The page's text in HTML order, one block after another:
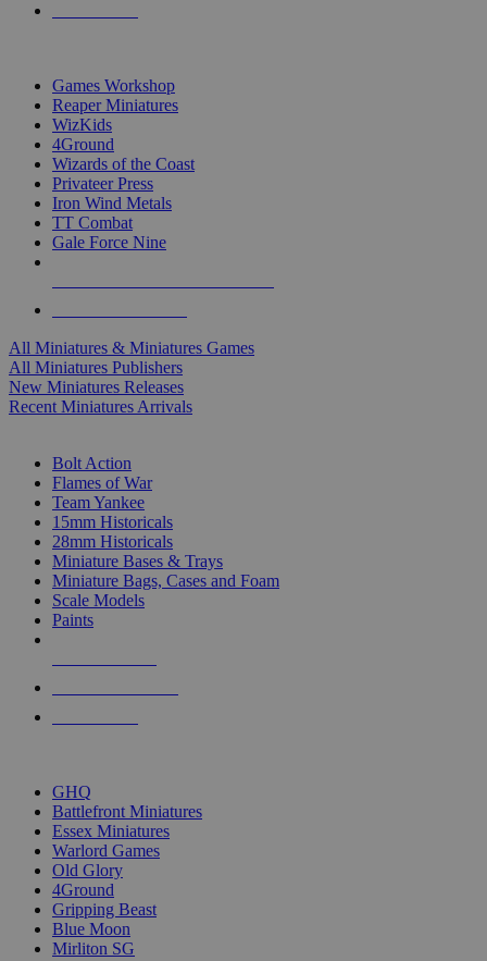
Games Workshop
Reaper Miniatures
WizKids
4Ground
Wizards of the Coast
Privateer Press
Iron Wind Metals
TT Combat
Gale Force Nine
All Miniatures & Miniatures Games
All Miniatures Publishers
New Miniatures Releases
Recent Miniatures Arrivals
Bolt Action
Flames of War
Team Yankee
15mm Historicals
28mm Historicals
Miniature Bases & Trays
Miniature Bags, Cases and Foam
Scale Models
Paints
GHQ
Battlefront Miniatures
Essex Miniatures
Warlord Games
Old Glory
4Ground
Gripping Beast
Blue Moon
Mirliton SG